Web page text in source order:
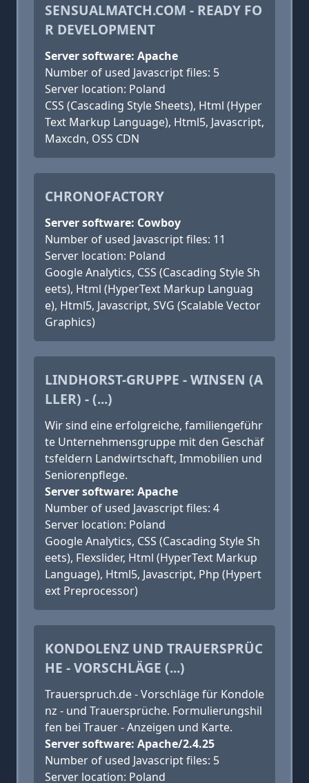
SENSUALMATCH.COM - READY FO
R DEVELOPMENT
Server software: Apache
Number of used Javascript files: 5
Server location: Poland
CSS (Cascading Style Sheets), Html (Hyper
Text Markup Language), Html5, Javascript,
Maxcdn, OSS CDN
CHRONOFACTORY
Server software: Cowboy
Number of used Javascript files: 11
Server location: Poland
Google Analytics, CSS (Cascading Style Sh
eets), Html (HyperText Markup Languag
e), Html5, Javascript, SVG (Scalable Vector
Graphics)
LINDHORST-GRUPPE - WINSEN (A
LLER) - (...)
Wir sind eine erfolgreiche, famili­en­ge­führ
te Unternehmens­grup­pe mit den Geschäf
tsfeldern Land­wirtschaft, Immobilien und
Seniorenpflege.
Server software: Apache
Number of used Javascript files: 4
Server location: Poland
Google Analytics, CSS (Cascading Style Sh
eets), Flexslider, Html (HyperText Markup
Language), Html5, Javascript, Php (Hypert
ext Preprocessor)
KONDOLENZ UND TRAUERSPRÜC
HE - VORSCHLÄGE (...)
Trauerspruch.de - Vorschläge für Kondole
nz - und Trauersprüche. Formulierungshil
fen bei Trauer - Anzeigen und Karte.
Server software: Apache/2.4.25
Number of used Javascript files: 5
Server location: Poland